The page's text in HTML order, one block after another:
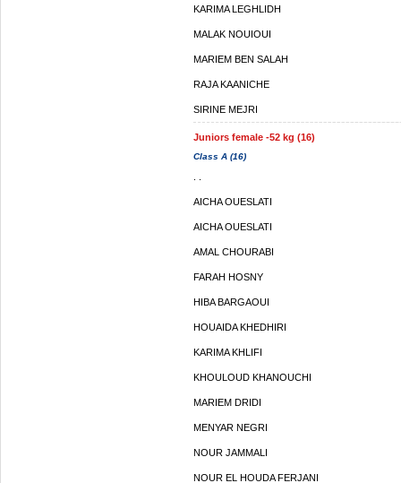
KARIMA LEGHLIDH
MALAK NOUIOUI
MARIEM BEN SALAH
RAJA KAANICHE
SIRINE MEJRI
Juniors female -52 kg (16)
Class A (16)
AICHA OUESLATI
AICHA OUESLATI
AMAL CHOURABI
FARAH HOSNY
HIBA BARGAOUI
HOUAIDA KHEDHIRI
KARIMA KHLIFI
KHOULOUD KHANOUCHI
MARIEM DRIDI
MENYAR NEGRI
NOUR JAMMALI
NOUR EL HOUDA FERJANI